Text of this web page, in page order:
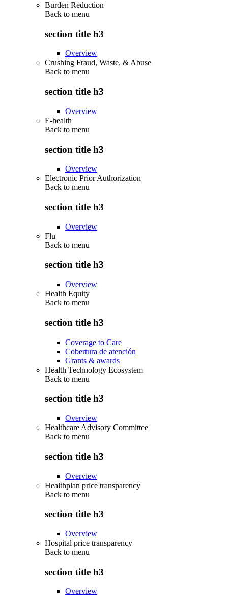
Burden Reduction
Back to menu
section title h3
Overview
Crushing Fraud, Waste, & Abuse
Back to menu
section title h3
Overview
E-health
Back to menu
section title h3
Overview
Electronic Prior Authorization
Back to menu
section title h3
Overview
Flu
Back to menu
section title h3
Overview
Health Equity
Back to menu
section title h3
Coverage to Care
Cobertura de atención
Grants & awards
Health Technology Ecosystem
Back to menu
section title h3
Overview
Healthcare Advisory Committee
Back to menu
section title h3
Overview
Healthplan price transparency
Back to menu
section title h3
Overview
Hospital price transparency
Back to menu
section title h3
Overview